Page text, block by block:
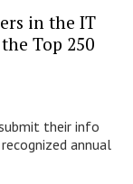
in the IT
Top 250
their info
annual